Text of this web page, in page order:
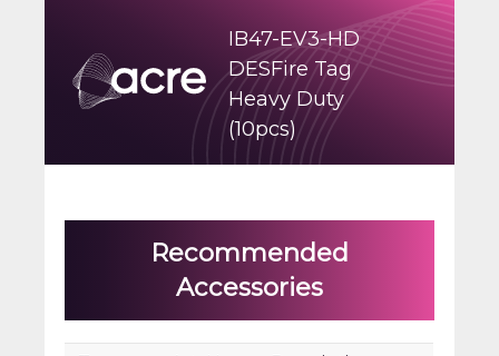
IB47-EV3-HD
DESFire Tag
Heavy Duty
(10pcs)
Recommended
Accessories